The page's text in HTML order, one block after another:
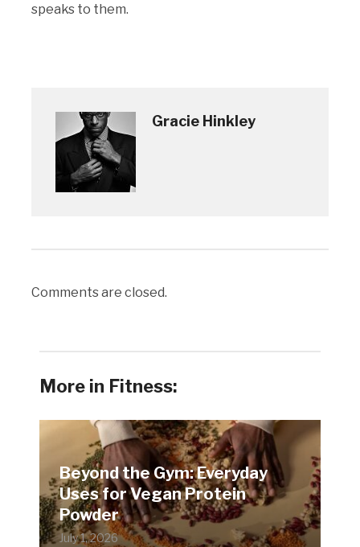
speaks to them.
Gracie Hinkley
Comments are closed.
More in Fitness:
Beyond the Gym: Everyday
Uses for Vegan Protein
Powder
July 1, 2026